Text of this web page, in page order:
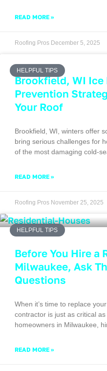
READ MORE »
Roofing Pros December 5, 2025
HELPFUL TIPS
Brookfield, WI Ice
Prevention
Your Roof
Brookfield, WI, winters offer
bring serious challenges for
of the most damaging cold-
READ MORE »
Roofing Pros November 25, 2025
HELPFUL TIPS
Before You Hire a
Milwaukee, Ask
Questions
When it’s time to replace
contractor is just as critical
homeowners in Milwaukee,
READ MORE »